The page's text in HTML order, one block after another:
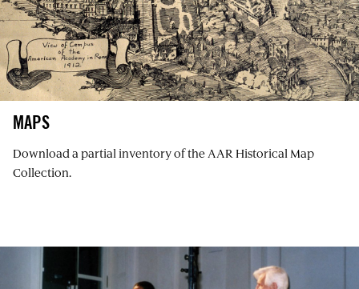
MAPS
Download a partial inventory of the AAR Historical Map
Collection.